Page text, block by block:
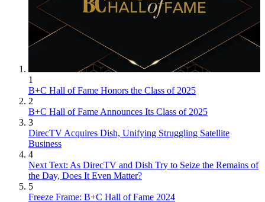
1
B+C Hall of Fame Honors the Class of 2025
2
B+C Hall of Fame Announces Its Class of 2025
3
DirecTV Acquires Dish, Unifying Struggling Satellite
Business
4
Next Text: As DirecTV and Dish Try to Seize the Remains of
the Day, Does It Even Matter?
5
Freeze Frame: B+C Hall of Fame 2024